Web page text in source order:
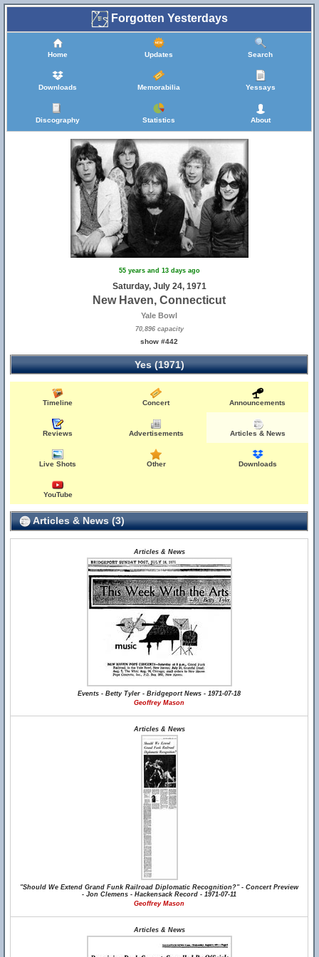
Forgotten Yesterdays
Home Updates Search
Downloads Memorabilia Yessays
Discography Statistics About
55 years and 13 days ago
Saturday, July 24, 1971
New Haven, Connecticut
Yale Bowl
70,896 capacity
show #442
Yes (1971)
Timeline Concert Announcements
Reviews Advertisements Articles & News
Live Shots Other Downloads
YouTube
Articles & News (3)
Articles & News
Events - Betty Tyler - Bridgeport News - 1971-07-18
Geoffrey Mason
Articles & News
"Should We Extend Grand Funk Railroad Diplomatic Recognition?" - Concert Preview
- Jon Clemens - Hackensack Record - 1971-07-11
Geoffrey Mason
Articles & News